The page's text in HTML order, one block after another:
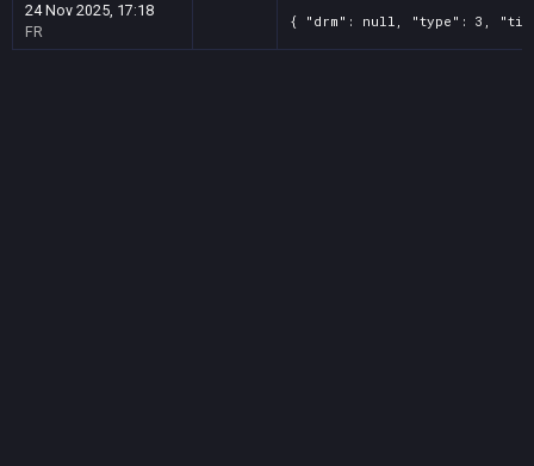
24 Nov 2025, 17:18
FR
{ "drm": null, "type": 3,